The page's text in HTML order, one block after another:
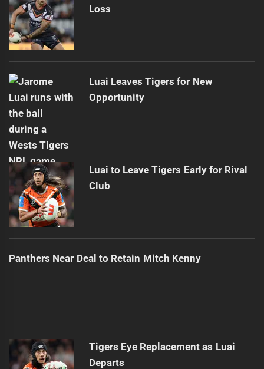
Loss
Luai Leaves Tigers for New
Opportunity
Luai to Leave Tigers Early for Rival
Club
Panthers Near Deal to Retain Mitch Kenny
Tigers Eye Replacement as Luai
Departs